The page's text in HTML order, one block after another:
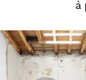
make the space
à